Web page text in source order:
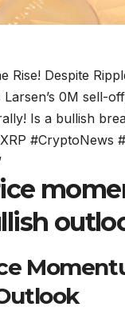
Rise! Despite
0M sell-
Is a bullish
#CryptoNews